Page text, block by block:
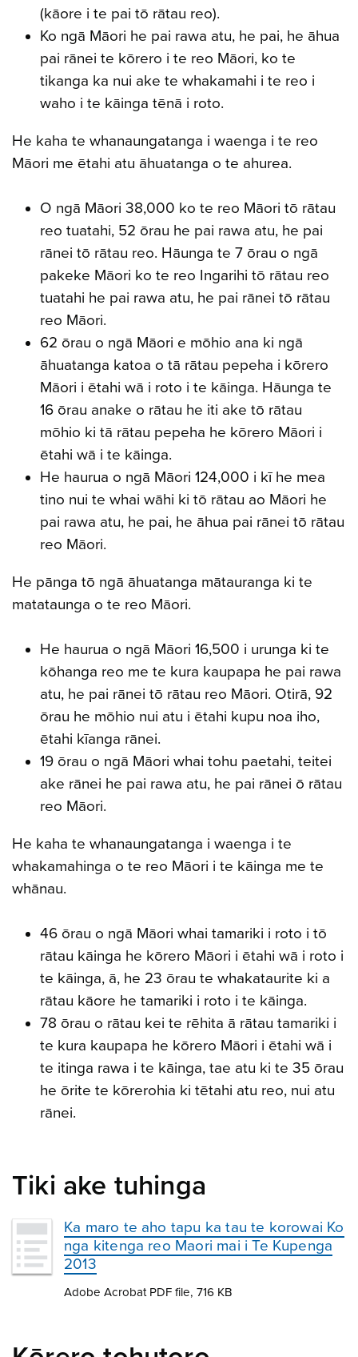
(kāore i te pai tō rātau reo).
Ko ngā Māori he pai rawa atu, he pai, he āhua
pai rānei te kōrero i te reo Māori, ko te
tikanga ka nui ake te whakamahi i te reo i
waho i te kāinga tēnā i roto.
He kaha te whanaungatanga i waenga i te reo
Māori me ētahi atu āhuatanga o te ahurea.
O ngā Māori 38,000 ko te reo Māori tō rātau
reo tuatahi, 52 ōrau he pai rawa atu, he pai
rānei tō rātau reo. Hāunga te 7 ōrau o ngā
pakeke Māori ko te reo Ingarihi tō rātau reo
tuatahi he pai rawa atu, he pai rānei tō rātau
reo Māori.
62 ōrau o ngā Māori e mōhio ana ki ngā
āhuatanga katoa o tā rātau pepeha i kōrero
Māori i ētahi wā i roto i te kāinga. Hāunga te
16 ōrau anake o rātau he iti ake tō rātau
mōhio ki tā rātau pepeha he kōrero Māori i
ētahi wā i te kāinga.
He haurua o ngā Māori 124,000 i kī he mea
tino nui te whai wāhi ki tō rātau ao Māori he
pai rawa atu, he pai, he āhua pai rānei tō rātau
reo Māori.
He pānga tō ngā āhuatanga mātauranga ki te
matataunga o te reo Māori.
He haurua o ngā Māori 16,500 i urunga ki te
kōhanga reo me te kura kaupapa he pai rawa
atu, he pai rānei tō rātau reo Māori. Otirā, 92
ōrau he mōhio nui atu i ētahi kupu noa iho,
ētahi kīanga rānei.
19 ōrau o ngā Māori whai tohu paetahi, teitei
ake rānei he pai rawa atu, he pai rānei ō rātau
reo Māori.
He kaha te whanaungatanga i waenga i te
whakamahinga o te reo Māori i te kāinga me te
whānau.
46 ōrau o ngā Māori whai tamariki i roto i tō
rātau kāinga he kōrero Māori i ētahi wā i roto i
te kāinga, ā, he 23 ōrau te whakataurite ki a
rātau kāore he tamariki i roto i te kāinga.
78 ōrau o rātau kei te rēhita ā rātau tamariki i
te kura kaupapa he kōrero Māori i ētahi wā i
te itinga rawa i te kāinga, tae atu ki te 35 ōrau
he ōrite te kōrerohia ki tētahi atu reo, nui atu
rānei.
Tiki ake tuhinga
Ka maro te aho tapu ka tau te korowai Ko
nga kitenga reo Maori mai i Te Kupenga
2013
Adobe Acrobat PDF file, 716 KB